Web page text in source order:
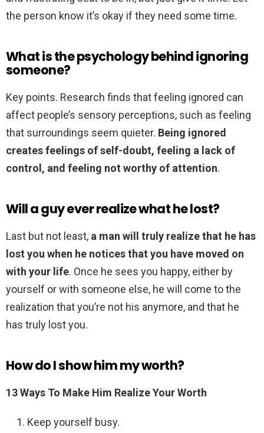
the person know it’s okay if they need some time.
What is the psychology behind ignoring
someone?
Key points. Research finds that feeling ignored can
affect people’s sensory perceptions, such as feeling
that surroundings seem quieter. Being ignored
creates feelings of self-doubt, feeling a lack of
control, and feeling not worthy of attention.
Will a guy ever realize what he lost?
Last but not least, a man will truly realize that he has
lost you when he notices that you have moved on
with your life. Once he sees you happy, either by
yourself or with someone else, he will come to the
realization that you’re not his anymore, and that he
has truly lost you.
How do I show him my worth?
13 Ways To Make Him Realize Your Worth
Keep yourself busy.